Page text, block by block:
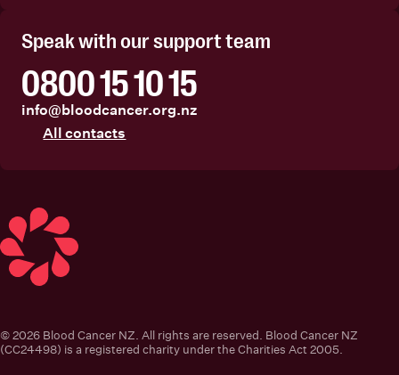
Speak with our support team
0800 15 10 15
info@bloodcancer.org.nz
All contacts
© 2026 Blood Cancer NZ. All rights are reserved. Blood Cancer NZ
(CC24498) is a registered charity under the Charities Act 2005.